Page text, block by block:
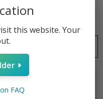
Details
8 Eliquid
$15.00
| Cherry Pie
this website. Your
FAQ